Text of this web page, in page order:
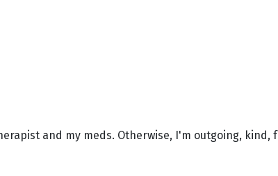
and my meds. Otherwise, I'm outgoing, kind,